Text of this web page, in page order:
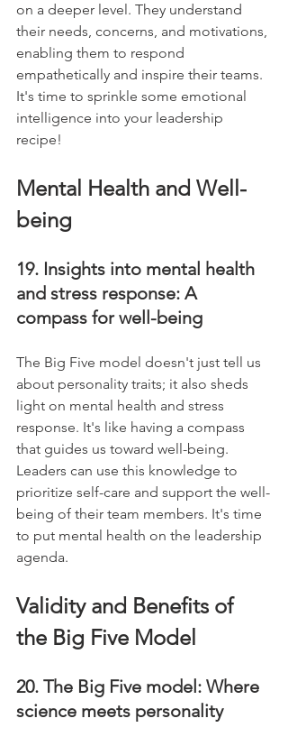
on a deeper level. They understand
their needs, concerns, and motivations,
enabling them to respond
empathetically and inspire their teams.
It's time to sprinkle some emotional
intelligence into your leadership
recipe!
Mental Health and Well-
being
19. Insights into mental health
and stress response: A
compass for well-being
The Big Five model doesn't just tell us
about personality traits; it also sheds
light on mental health and stress
response. It's like having a compass
that guides us toward well-being.
Leaders can use this knowledge to
prioritize self-care and support the well-
being of their team members. It's time
to put mental health on the leadership
agenda.
Validity and Benefits of
the Big Five Model
20. The Big Five model: Where
science meets personality